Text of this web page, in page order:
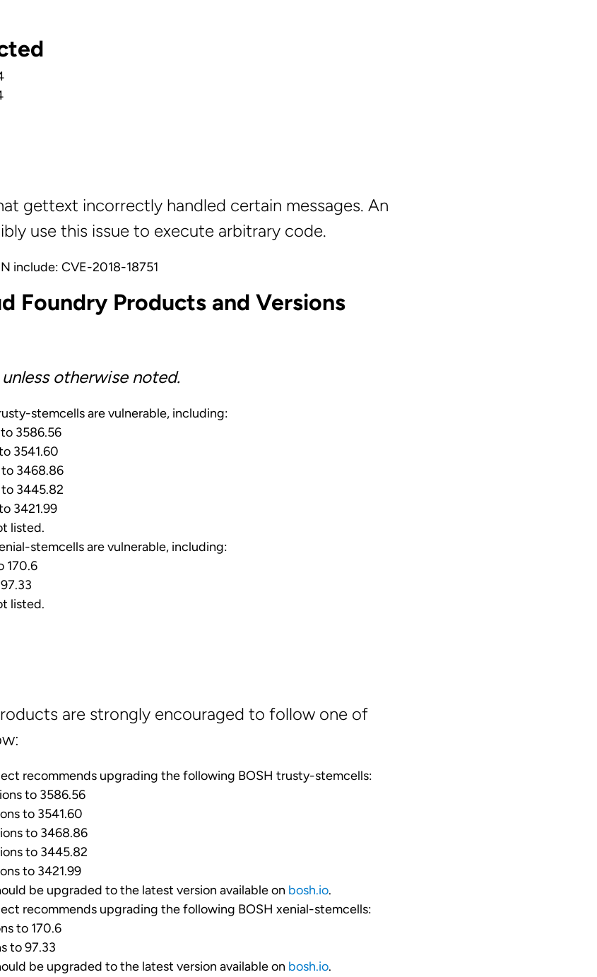
gettext incorrectly handled certain messages. An
use this issue to execute arbitrary code.
include: CVE-2018-18751
Foundry Products and Versions
otherwise noted.
stemcells are vulnerable, including:
3586.56
3541.60
3468.86
3445.82
3421.99
listed.
stemcells are vulnerable, including:
170.6
listed.
are strongly encouraged to follow one of
recommends upgrading the following BOSH trusty-stemcells:
to 3586.56
to 3541.60
to 3468.86
to 3445.82
to 3421.99
be upgraded to the latest version available on bosh.io.
recommends upgrading the following BOSH xenial-stemcells:
to 170.6
to 97.33
be upgraded to the latest version available on bosh.io.